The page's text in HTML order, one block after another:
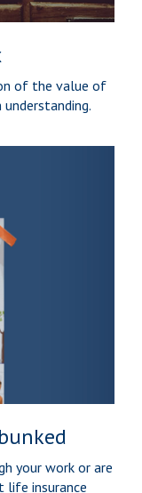
of the value of
your work or are
insurance